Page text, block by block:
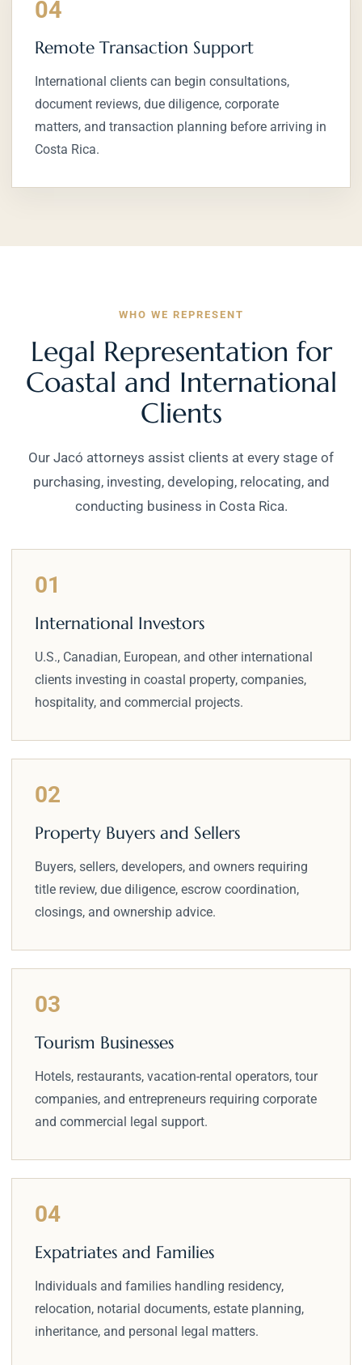
04
Remote Transaction Support
International clients can begin consultations,
document reviews, due diligence, corporate
matters, and transaction planning before arriving in
Costa Rica.
WHO WE REPRESENT
Legal Representation for
Coastal and International
Clients
Our Jacó attorneys assist clients at every stage of
purchasing, investing, developing, relocating, and
conducting business in Costa Rica.
01
International Investors
U.S., Canadian, European, and other international
clients investing in coastal property, companies,
hospitality, and commercial projects.
02
Property Buyers and Sellers
Buyers, sellers, developers, and owners requiring
title review, due diligence, escrow coordination,
closings, and ownership advice.
03
Tourism Businesses
Hotels, restaurants, vacation-rental operators, tour
companies, and entrepreneurs requiring corporate
and commercial legal support.
04
Expatriates and Families
Individuals and families handling residency,
relocation, notarial documents, estate planning,
inheritance, and personal legal matters.